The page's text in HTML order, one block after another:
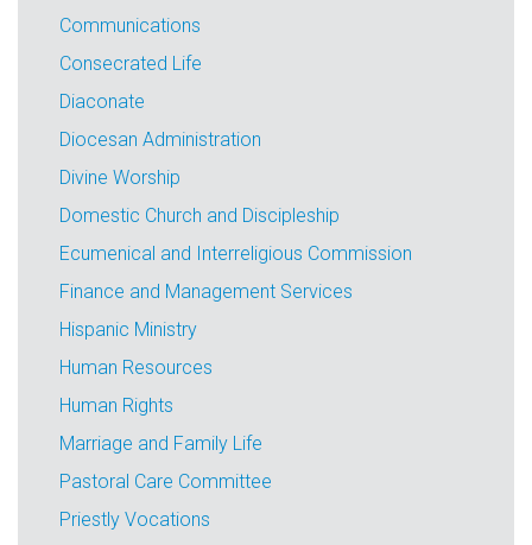
Communications
Consecrated Life
Diaconate
Diocesan Administration
Divine Worship
Domestic Church and Discipleship
Ecumenical and Interreligious Commission
Finance and Management Services
Hispanic Ministry
Human Resources
Human Rights
Marriage and Family Life
Pastoral Care Committee
Priestly Vocations